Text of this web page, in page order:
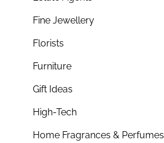
Fine Jewellery
Florists
Furniture
Gift Ideas
High-Tech
Home Fragrances & Perfumes